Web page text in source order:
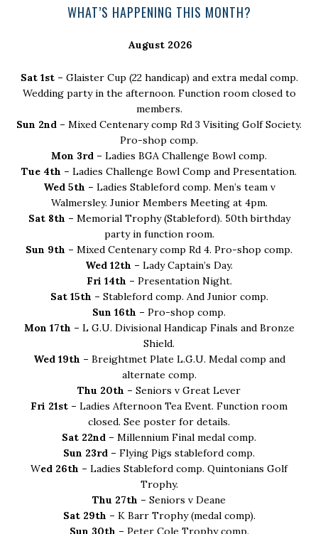
PrimaryWHAT’S HAPPENING THIS MONTH?
August 2026
Sat 1st – Glaister Cup (22 handicap) and extra medal comp.
Wedding party in the afternoon. Function room closed to
members.
Sun 2nd – Mixed Centenary comp Rd 3 Visiting Golf Society.
Pro-shop comp.
Mon 3rd – Ladies BGA Challenge Bowl comp.
Tue 4th – Ladies Challenge Bowl Comp and Presentation.
Wed 5th – Ladies Stableford comp. Men’s team v
Walmersley. Junior Members Meeting at 4pm.
Sat 8th – Memorial Trophy (Stableford). 50th birthday
party in function room.
Sun 9th – Mixed Centenary comp Rd 4. Pro-shop comp.
Wed 12th – Lady Captain’s Day.
Fri 14th – Presentation Night.
Sat 15th – Stableford comp. And Junior comp.
Sun 16th – Pro-shop comp.
Mon 17th – L G.U. Divisional Handicap Finals and Bronze
Shield.
Wed 19th – Breightmet Plate L.G.U. Medal comp and
alternate comp.
Thu 20th – Seniors v Great Lever
Fri 21st – Ladies Afternoon Tea Event. Function room
closed. See poster for details.
Sat 22nd – Millennium Final medal comp.
Sun 23rd – Flying Pigs stableford comp.
Wed 26th – Ladies Stableford comp. Quintonians Golf
Trophy.
Thu 27th – Seniors v Deane
Sat 29th – K Barr Trophy (medal comp).